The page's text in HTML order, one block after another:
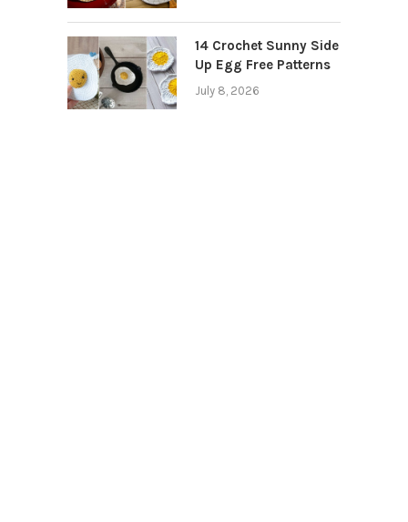
14 Crochet Sunny Side
Up Egg Free Patterns
July 8, 2026